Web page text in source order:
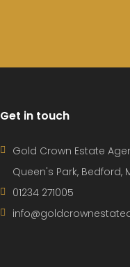
Get in touch
Gold Crown Estate
Queen's Park, Bedford,
01234 271005